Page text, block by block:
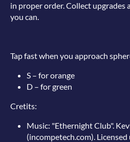
in proper order. Collect upgrades
you can.
Tap fast when you approach
S – for orange
D – for green
Cretits:
Music: "Ethernight Club".
(incompetech.com).